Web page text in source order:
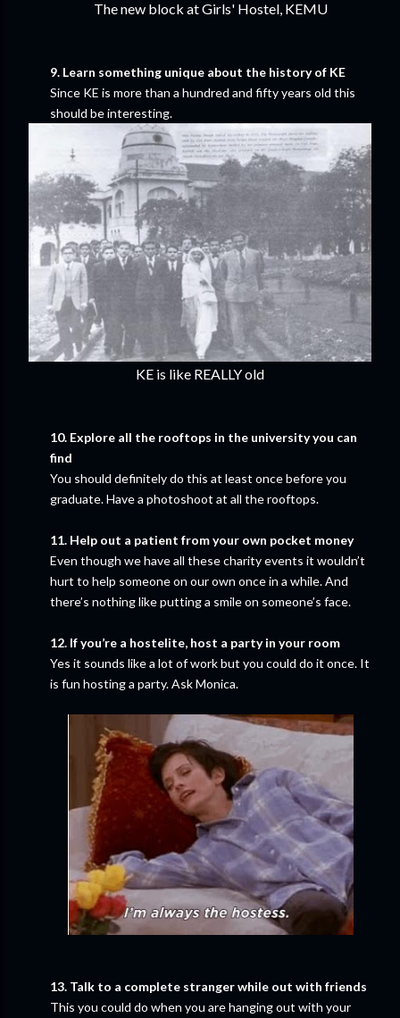
The new block at Girls' Hostel, KEMU
9. Learn something unique about the history of KE
Since KE is more than a hundred and fifty years old this
should be interesting.
KE is like REALLY old
10. Explore all the rooftops in the university you can
find
You should definitely do this at least once before you
graduate. Have a photoshoot at all the rooftops.
11. Help out a patient from your own pocket money
Even though we have all these charity events it wouldn’t
hurt to help someone on our own once in a while. And
there’s nothing like putting a smile on someone’s face.
12. If you’re a hostelite, host a party in your room
Yes it sounds like a lot of work but you could do it once. It
is fun hosting a party. Ask Monica.
13. Talk to a complete stranger while out with friends
This you could do when you are hanging out with your